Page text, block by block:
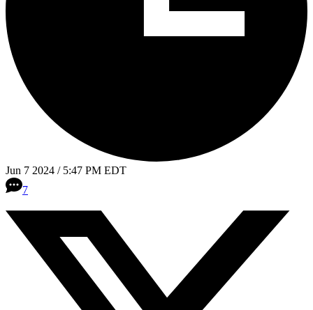
Jun 7 2024 / 5:47 PM EDT
7